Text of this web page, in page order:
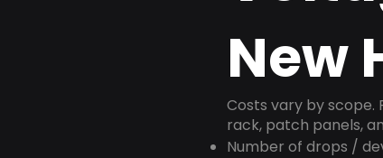
New
Costs vary by
rack, patch panels,
Number of drops /